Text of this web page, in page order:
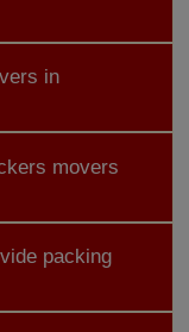
in
movers
packing